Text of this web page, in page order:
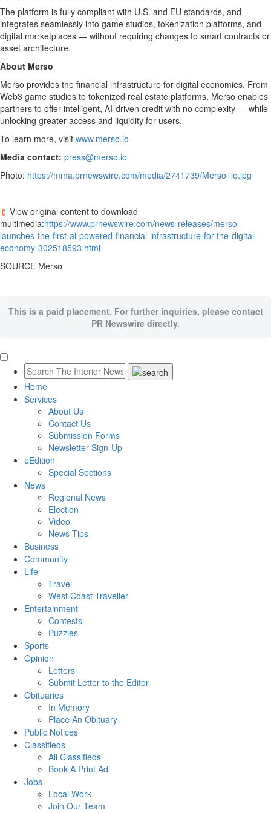
The platform is fully compliant with U.S. and EU standards, and
integrates seamlessly into game studios, tokenization platforms, and
digital marketplaces — without requiring changes to smart contracts or
asset architecture.
About Merso
Merso provides the financial infrastructure for digital economies. From
Web3 game studios to tokenized real estate platforms, Merso enables
partners to offer intelligent, AI-driven credit with no complexity — while
unlocking greater access and liquidity for users.
To learn more, visit www.merso.io
Media contact: press@merso.io
Photo: https://mma.prnewswire.com/media/2741739/Merso_io.jpg
View original content to download
multimedia:https://www.prnewswire.com/news-releases/merso-
launches-the-first-ai-powered-financial-infrastructure-for-the-digital-
economy-302518593.html
SOURCE Merso
This is a paid placement. For further inquiries, please contact
PR Newswire directly.
Home
Services
About Us
Contact Us
Submission Forms
Newsletter Sign-Up
eEdition
Special Sections
News
Regional News
Election
Video
News Tips
Business
Community
Life
Travel
West Coast Traveller
Entertainment
Contests
Puzzles
Sports
Opinion
Letters
Submit Letter to the Editor
Obituaries
In Memory
Place An Obituary
Public Notices
Classifieds
All Classifieds
Book A Print Ad
Jobs
Local Work
Join Our Team